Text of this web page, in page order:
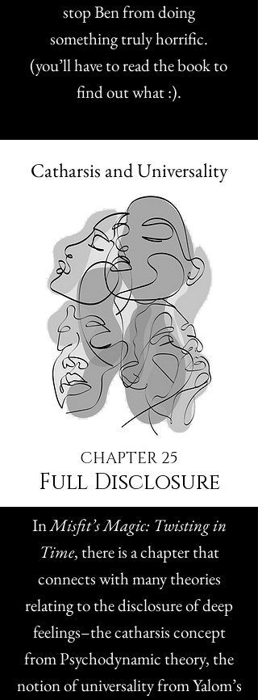
stop Ben from doing
something truly horrific.
(you’ll have to read the book to
find out what :).
Catharsis and Universality
CHAPTER 25
Full Disclosure
InMisfit’s Magic: Twisting in
Time, there is a chapter that
connects with many theories
relating to the disclosure of deep
feelings–the catharsis concept
from Psychodynamic theory, the
notion of universality from Yalom’s